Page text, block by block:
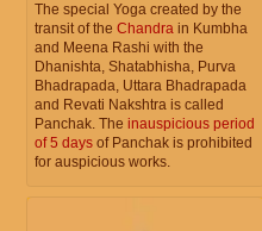
The special Yoga created by the
transit of the Chandra in Kumbha
and Meena Rashi with the
Dhanishta, Shatabhisha, Purva
Bhadrapada, Uttara Bhadrapada
and Revati Nakshtra is called
Panchak. The inauspicious period
of 5 days of Panchak is prohibited
for auspicious works.